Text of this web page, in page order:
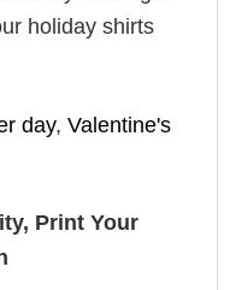
holiday shirts
day, Valentine's
Print Your